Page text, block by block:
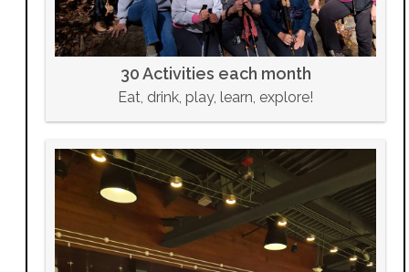
30 Activities each month
Eat, drink, play, learn, explore!